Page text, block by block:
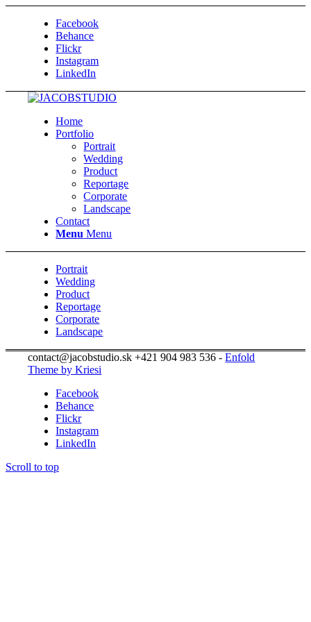
Facebook
Behance
Flickr
Instagram
LinkedIn
Home
Portfolio
Portrait
Wedding
Product
Reportage
Corporate
Landscape
Contact
Menu Menu
Portrait
Wedding
Product
Reportage
Corporate
Landscape
contact@jacobstudio.sk +421 904 983 536 -Enfold
Theme by Kriesi
Facebook
Behance
Flickr
Instagram
LinkedIn
Scroll to top